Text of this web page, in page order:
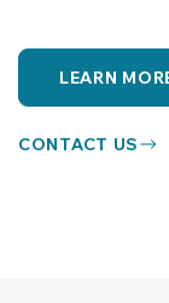
LEARN
CONTACT US